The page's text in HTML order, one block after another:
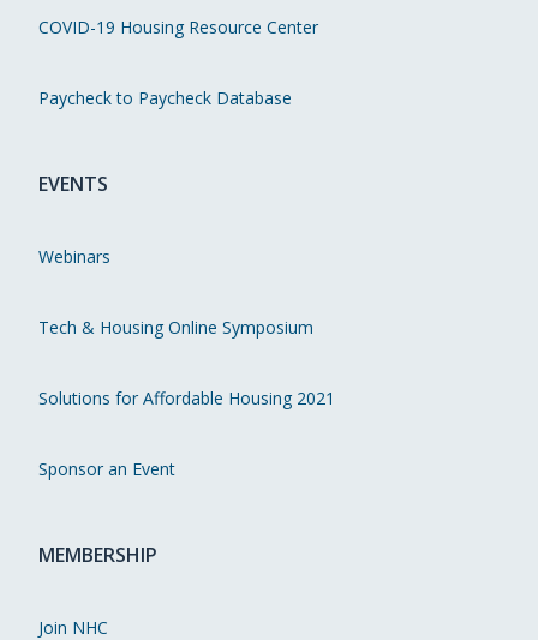
COVID-19 Housing Resource Center
Paycheck to Paycheck Database
EVENTS
Webinars
Tech & Housing Online Symposium
Solutions for Affordable Housing 2021
Sponsor an Event
MEMBERSHIP
Join NHC